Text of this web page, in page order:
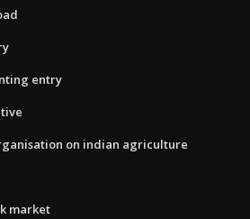
entry
on indian agriculture
market